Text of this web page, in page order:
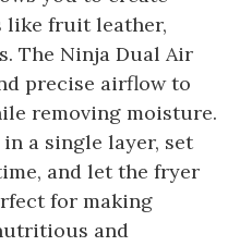
like fruit leather,
The Ninja Dual Air
precise airflow to
removing moisture.
a single layer, set
and let the fryer
for making
and